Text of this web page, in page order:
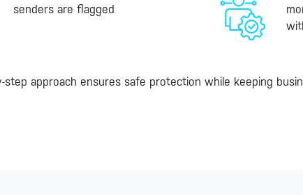
senders are flagged
step approach ensures safe protection while keeping